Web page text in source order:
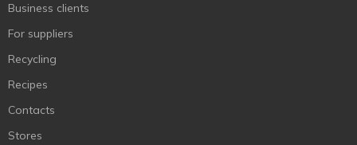
Business clients
For suppliers
Recycling
Recipes
Contacts
Stores